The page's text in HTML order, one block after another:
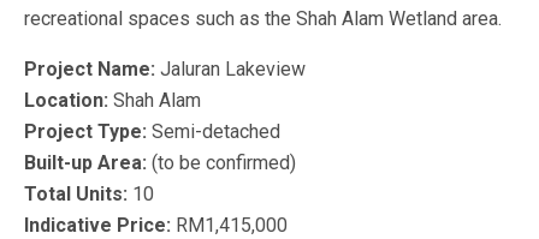
recreational spaces such as the Shah Alam Wetland area.
Project Name: Jaluran Lakeview
Location: Shah Alam
Project Type: Semi-detached
Built-up Area: (to be confirmed)
Total Units: 10
Indicative Price: RM1,415,000